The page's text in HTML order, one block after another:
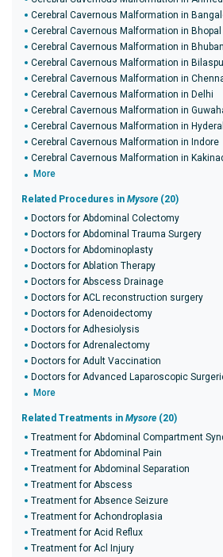
Cerebral Cavernous Malformation in
Cerebral Cavernous Malformation in Bhopal
Cerebral Cavernous Malformation in
Cerebral Cavernous Malformation in
Cerebral Cavernous Malformation in
Cerebral Cavernous Malformation in Delhi
Cerebral Cavernous Malformation in
Cerebral Cavernous Malformation in
Cerebral Cavernous Malformation in Indore
Cerebral Cavernous Malformation in
More
Related Procedures in Mysore (20)
Doctors for Abdominal Colectomy
Doctors for Abdominal Trauma Surgery
Doctors for Abdominoplasty
Doctors for Ablation Therapy
Doctors for Abscess Drainage
Doctors for ACL reconstruction surgery
Doctors for Adenoidectomy
Doctors for Adhesiolysis
Doctors for Adrenalectomy
Doctors for Adult Vaccination
Doctors for Advanced Laparoscopic
More
Related Treatments in Mysore (20)
Treatment for Abdominal Compartment
Treatment for Abdominal Pain
Treatment for Abdominal Separation
Treatment for Abscess
Treatment for Absence Seizure
Treatment for Achondroplasia
Treatment for Acid Reflux
Treatment for Acl Injury